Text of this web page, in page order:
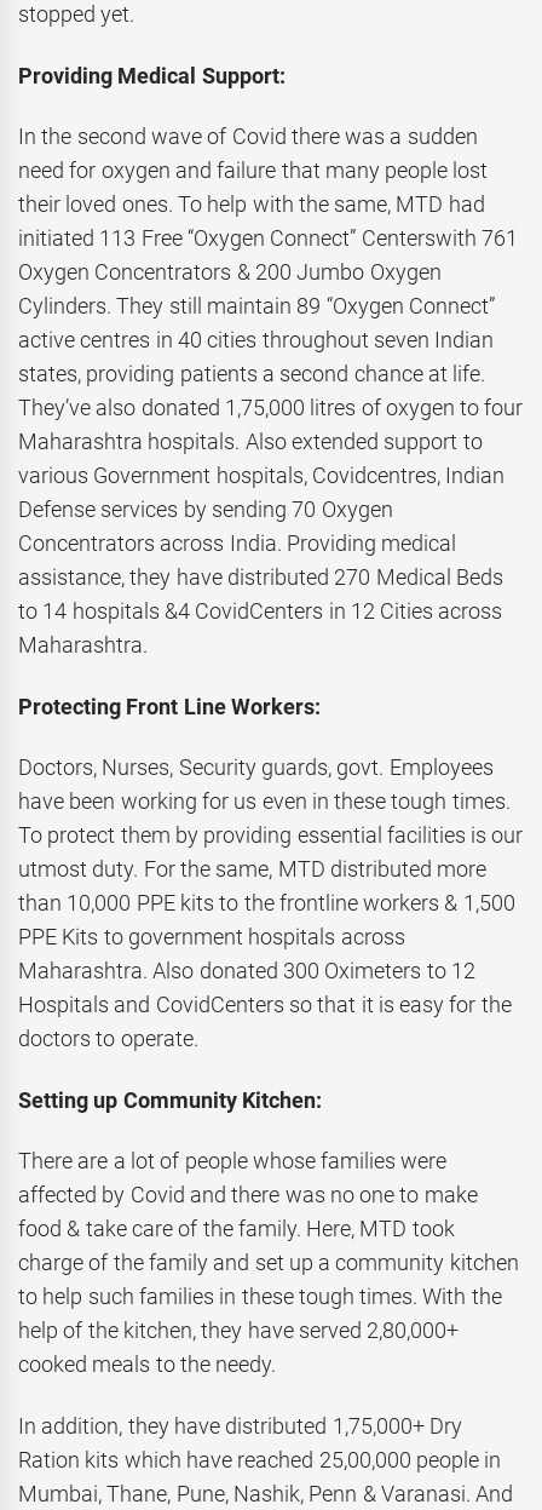
stopped yet.
Providing Medical Support:
In the second wave of Covid there was a sudden
need for oxygen and failure that many people lost
their loved ones. To help with the same, MTD had
initiated 113 Free “Oxygen Connect” Centerswith 761
Oxygen Concentrators & 200 Jumbo Oxygen
Cylinders. They still maintain 89 “Oxygen Connect”
active centres in 40 cities throughout seven Indian
states, providing patients a second chance at life.
They’ve also donated 1,75,000 litres of oxygen to four
Maharashtra hospitals. Also extended support to
various Government hospitals, Covidcentres, Indian
Defense services by sending 70 Oxygen
Concentrators across India. Providing medical
assistance, they have distributed 270 Medical Beds
to 14 hospitals &4 CovidCenters in 12 Cities across
Maharashtra.
Protecting Front Line Workers:
Doctors, Nurses, Security guards, govt. Employees
have been working for us even in these tough times.
To protect them by providing essential facilities is our
utmost duty. For the same, MTD distributed more
than 10,000 PPE kits to the frontline workers & 1,500
PPE Kits to government hospitals across
Maharashtra. Also donated 300 Oximeters to 12
Hospitals and CovidCenters so that it is easy for the
doctors to operate.
Setting up Community Kitchen:
There are a lot of people whose families were
affected by Covid and there was no one to make
food & take care of the family. Here, MTD took
charge of the family and set up a community kitchen
to help such families in these tough times. With the
help of the kitchen, they have served 2,80,000+
cooked meals to the needy.
In addition, they have distributed 1,75,000+ Dry
Ration kits which have reached 25,00,000 people in
Mumbai, Thane, Pune, Nashik, Penn & Varanasi. And